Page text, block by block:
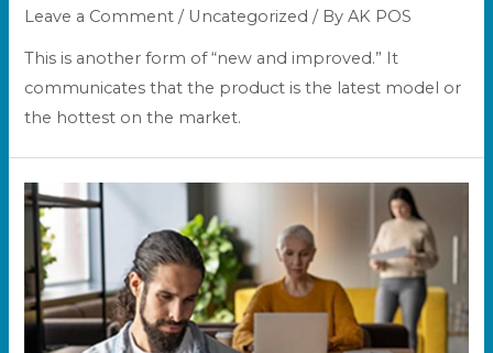
Leave a Comment / Uncategorized / ByAK POS
This is another form of “new and improved.” It
communicates that the product is the latest model or
the hottest on the market.